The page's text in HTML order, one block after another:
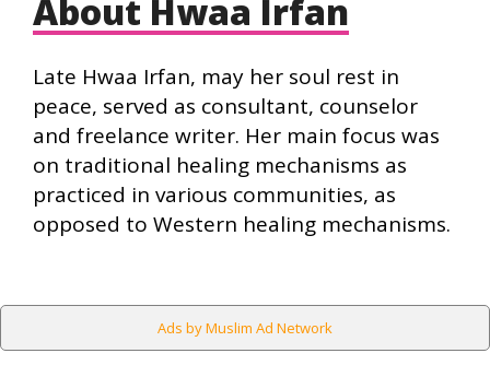
About Hwaa Irfan
Late Hwaa Irfan, may her soul rest in
peace, served as consultant, counselor
and freelance writer. Her main focus was
on traditional healing mechanisms as
practiced in various communities, as
opposed to Western healing mechanisms.
Ads by Muslim Ad Network